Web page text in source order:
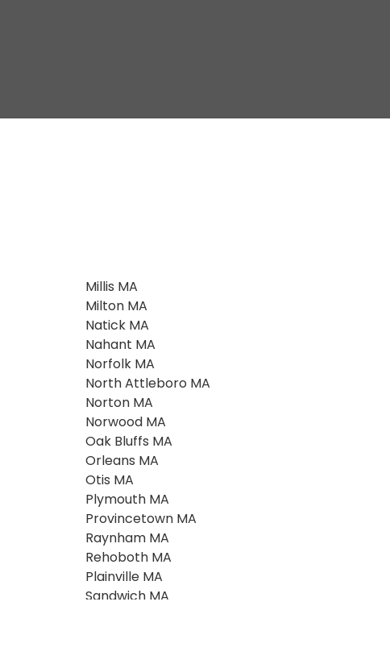
Millis MA
Milton MA
Natick MA
Nahant MA
Norfolk MA
North Attleboro MA
Norton MA
Norwood MA
Oak Bluffs MA
Orleans MA
Otis MA
Plymouth MA
Provincetown MA
Raynham MA
Rehoboth MA
Plainville MA
Sandwich MA